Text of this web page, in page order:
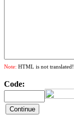
Note: HTML is not translated!
Code: